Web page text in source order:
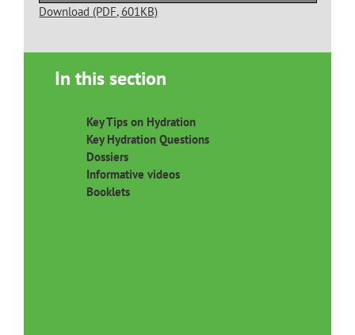
Download (PDF, 601KB)
In this section
Key Tips on Hydration
Key Hydration Questions
Dossiers
Informative videos
Booklets